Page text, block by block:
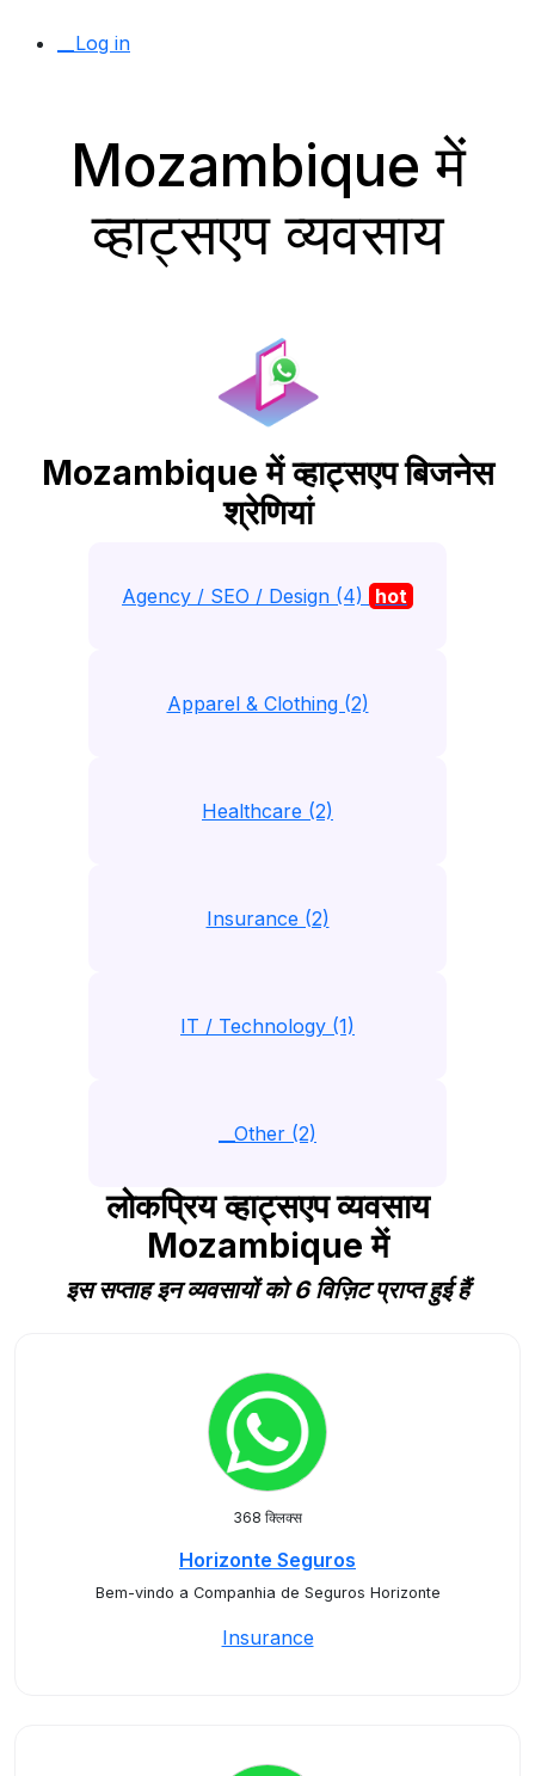
__Log in
Mozambique में
व्हाट्सएप व्यवसाय
Mozambique में व्हाट्सएप बिजनेस
श्रेणियां
Agency / SEO / Design (4) hot
Apparel & Clothing (2)
Healthcare (2)
Insurance (2)
IT / Technology (1)
__Other (2)
लोकप्रिय व्हाट्सएप व्यवसाय
Mozambique में
इस सप्ताह इन व्यवसायों को 6 विज़िट प्राप्त हुई हैं
368 क्लिक्स
Horizonte Seguros
Bem-vindo a Companhia de Seguros Horizonte
Insurance